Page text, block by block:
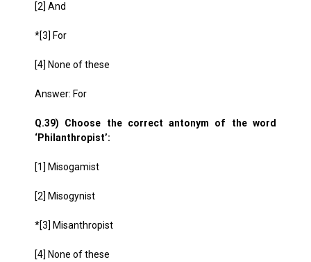
[2] And
*[3] For
[4] None of these
Answer: For
Q.39) Choose the correct antonym of the word
‘Philanthropist’:
[1] Misogamist
[2] Misogynist
*[3] Misanthropist
[4] None of these